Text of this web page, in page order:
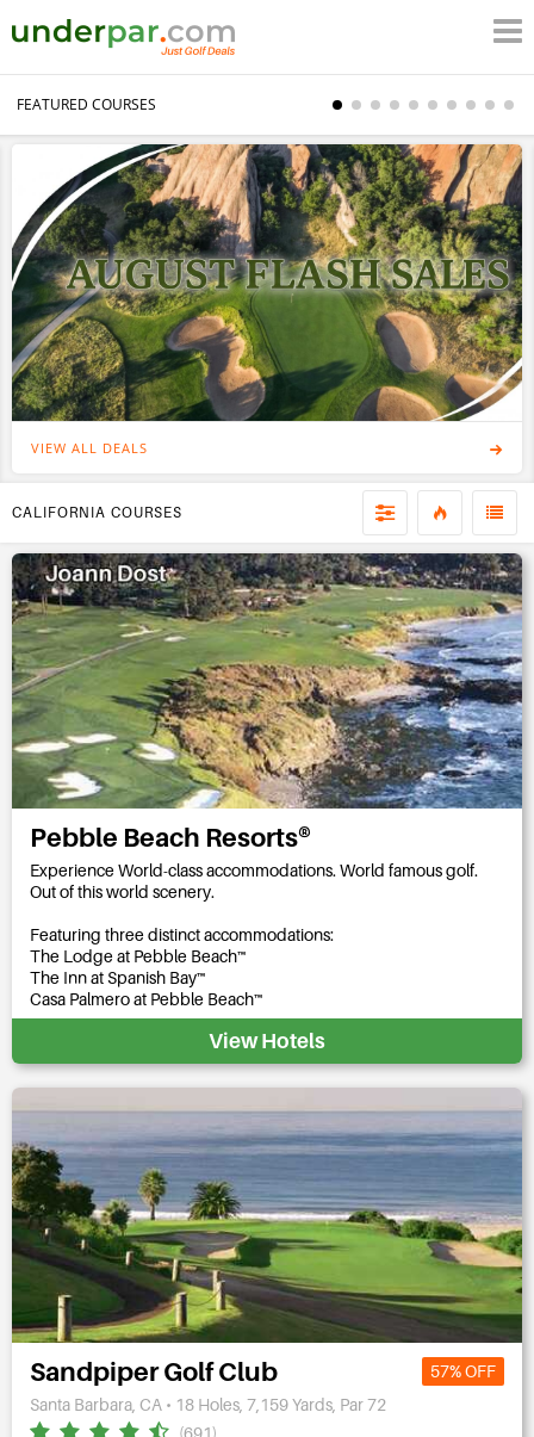
FEATURED COURSES
VIEW ALL DEALS
CALIFORNIA COURSES
Pebble Beach Resorts®
Experience World-class accommodations. World famous golf.
Out of this world scenery.
Featuring three distinct accommodations:
The Lodge at Pebble Beach™
The Inn at Spanish Bay™
Casa Palmero at Pebble Beach™
View Hotels
Sandpiper Golf Club
57% OFF
Santa Barbara, CA • 18 Holes, 7,159 Yards, Par 72